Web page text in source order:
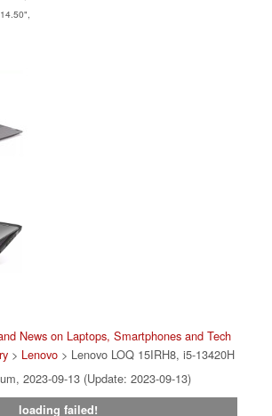
News on Laptops, Smartphones and Tech
> Lenovo> Lenovo LOQ 15IRH8, i5-13420H
2023-09-13 (Update: 2023-09-13)
loading failed!